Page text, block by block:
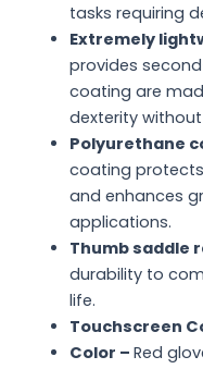
tasks requiring
Extremely
provides
coating are
dexterity
Polyurethane
coating
and enhances
applications.
Thumb saddle
durability to
life.
Touchscreen
Color – Red